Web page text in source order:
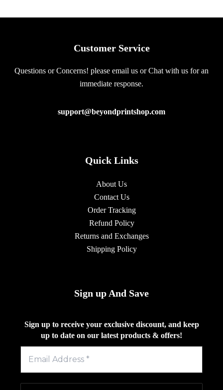
Customer Service
Questions or Concerns! please email us or Chat with us for an
immediate response.
support@beyondprintshop.com
Quick Links
About Us
Contact Us
Order Tracking
Refund Policy
Returns and Exchanges
Shipping Policy
Sign up And Save
Sign up to receive your exclusive discount, and keep
up to date on our latest products & offers!